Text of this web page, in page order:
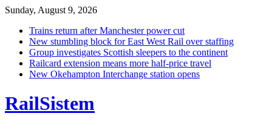
Sunday, August 9, 2026
Trains return after Manchester power cut
New stumbling block for East West Rail over staffing
Group investigates Scottish sleepers to the continent
Railcard extension means more half-price travel
New Okehampton Interchange station opens
RailSistem